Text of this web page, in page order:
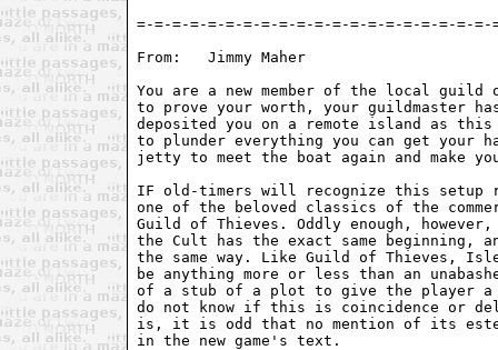
=-=-=-=-=-=-=-=-=-=-=-=-=-=-=-=-=-=-=-=-
From:	Jimmy Maher
You are a new member of the local
to prove your worth, your guildmaster
deposited you on a remote island as this
to plunder everything you can get your
jetty to meet the boat again and make
IF old-timers will recognize this setup
one of the beloved classics of the
Guild of Thieves. Oddly enough,
the Cult has the exact same beginning,
the same way. Like Guild of Thieves,
be anything more or less than an
of a stub of a plot to give the player
do not know if this is coincidence or
is, it is odd that no mention of its
in the new game's text.